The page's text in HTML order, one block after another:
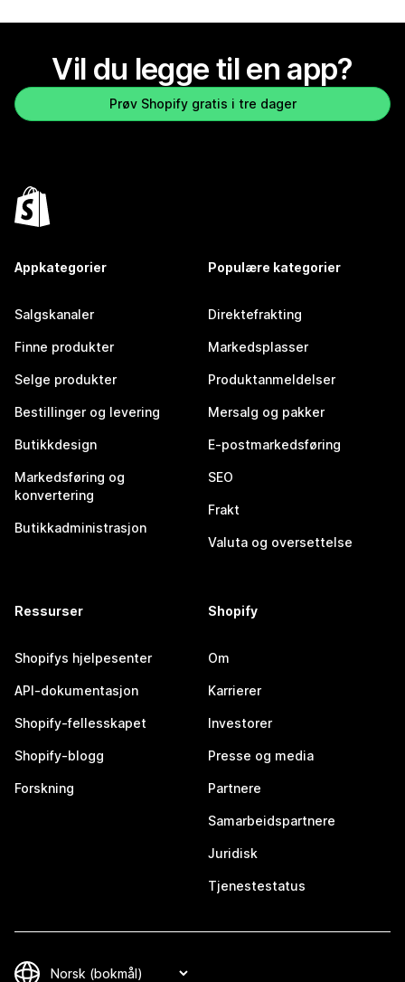
Vil du legge til en app?
Prøv Shopify gratis i tre dager
Appkategorier
Salgskanaler
Finne produkter
Selge produkter
Bestillinger og levering
Butikkdesign
Markedsføring og
konvertering
Butikkadministrasjon
Populære kategorier
Direktefrakting
Markedsplasser
Produktanmeldelser
Mersalg og pakker
E-postmarkedsføring
SEO
Frakt
Valuta og oversettelse
Ressurser
Shopifys hjelpesenter
API-dokumentasjon
Shopify-fellesskapet
Shopify-blogg
Forskning
Shopify
Om
Karrierer
Investorer
Presse og media
Partnere
Samarbeidspartnere
Juridisk
Tjenestestatus